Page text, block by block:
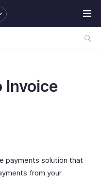
Invoice
payments solution that
from your